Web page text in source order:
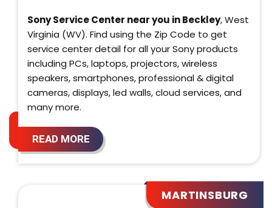
Sony Service Center near you in Beckley, West
Virginia (WV). Find using the Zip Code to get
service center detail for all your Sony products
including PCs, laptops, projectors, wireless
speakers, smartphones, professional & digital
cameras, displays, led walls, cloud services, and
many more.
READ MORE
MARTINSBURG